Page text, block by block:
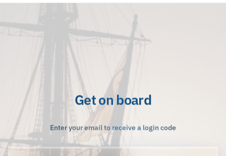
Get on board
Enter your email to receive a login code